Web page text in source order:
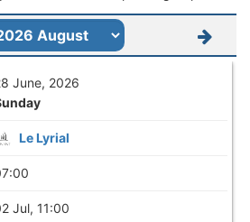
June, 2026
Le Lyrial
Jul, 11:00